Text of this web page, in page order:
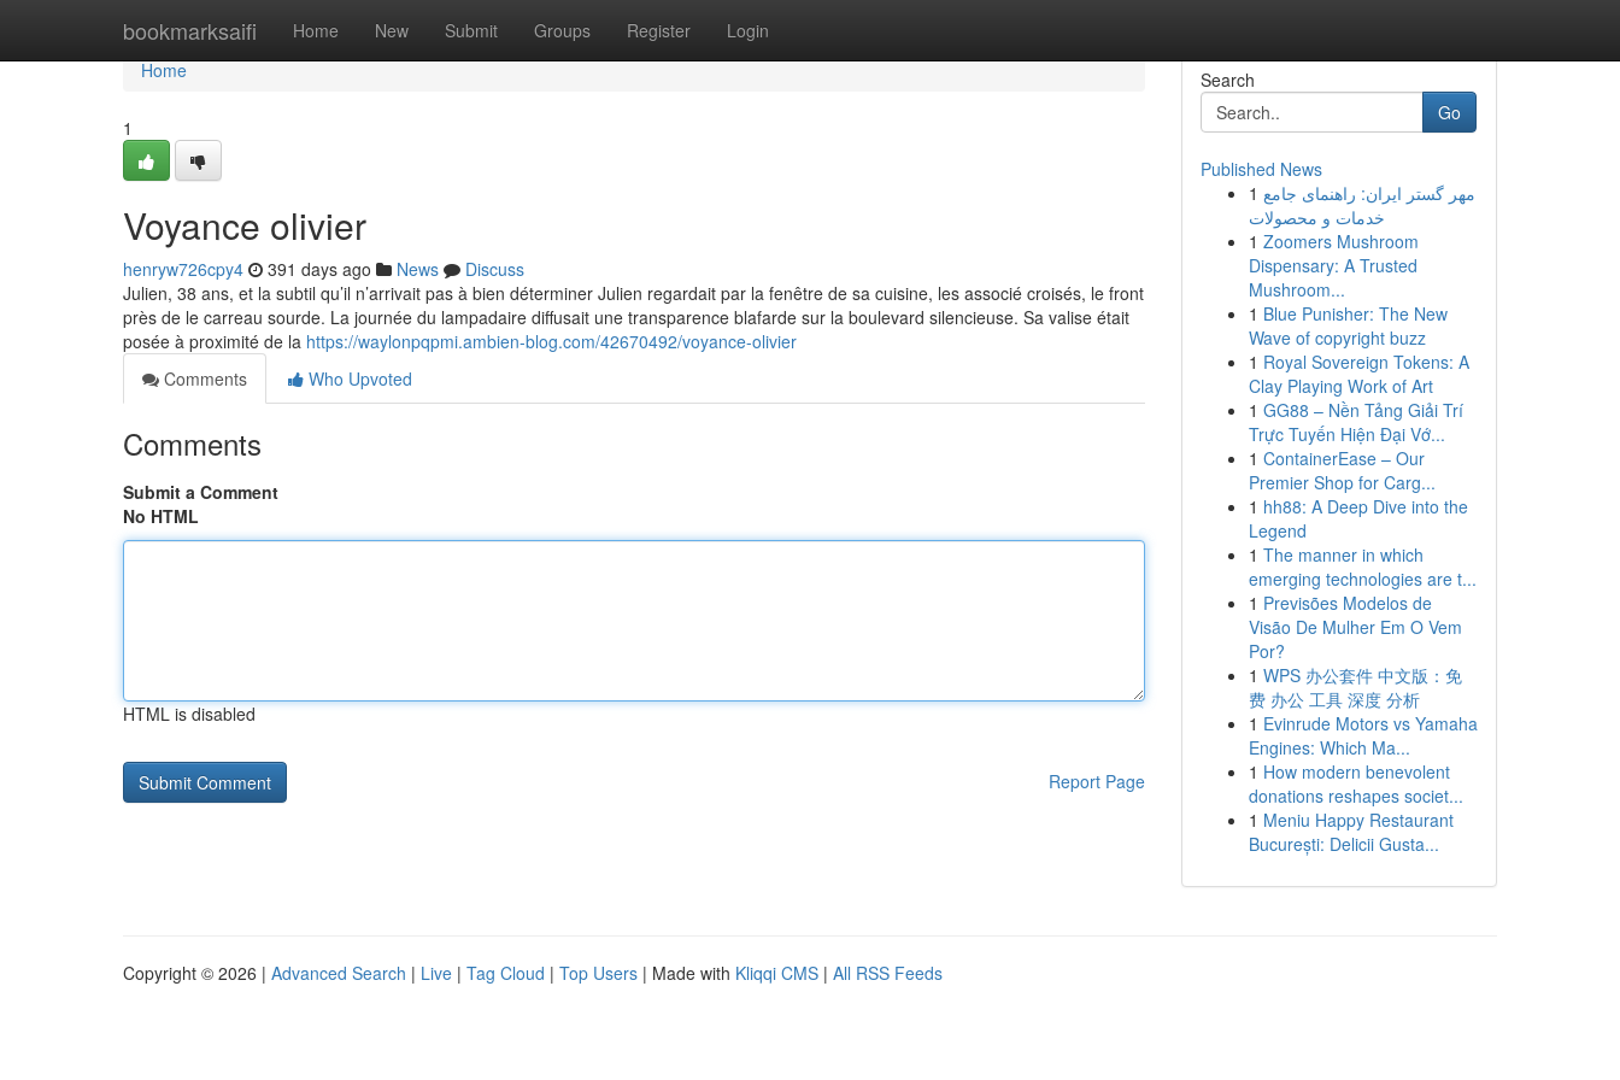
bookmarksaifi Home New Submit Groups Register Login
Home
Home
1
Voyance olivier
henryw726cpy4 391 days ago News
Discuss
Julien, 38 ans, et la subtil qu’il n’arrivait pas à bien déterminer Julien regardait par la fenêtre de sa cuisine, les associé croisés, le front
près de le carreau sourde. La journée du lampadaire diffusait une transparence blafarde sur la boulevard silencieuse. Sa valise était
posée à proximité de la https://waylonpqpmi.ambien-blog.com/42670492/voyance-olivier
Comments
Who Upvoted
Comments
Submit a Comment
No HTML
HTML is disabled
Report Page
Search
Go
Published News
1 مهر گستر ایران: راهنمای جامع
خدمات و محصولات
1 Zoomers Mushroom
Dispensary: A Trusted
Mushroom...
1 Blue Punisher: The New
Wave of copyright buzz
1 Royal Sovereign Tokens: A
Clay Playing Work of Art
1 GG88 – Nền Tảng Giải Trí
Trực Tuyến Hiện Đại Vớ...
1 ContainerEase – Our
Premier Shop for Carg...
1 hh88: A Deep Dive into the
Legend
1 The manner in which
emerging technologies are t...
1 Previsões Modelos de
Visão De Mulher Em O Vem
Por?
1 WPS 办公套件 中文版：免
费 办公 工具 深度 分析
1 Evinrude Motors vs Yamaha
Engines: Which Ma...
1 How modern benevolent
donations reshapes societ...
1 Meniu Happy Restaurant
București: Delicii Gusta...
Copyright © 2026 | Advanced Search | Live | Tag Cloud | Top Users | Made with Kliqqi CMS | All RSS Feeds